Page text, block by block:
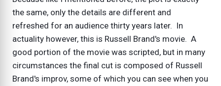
the same, only the details are different and
refreshed for an audience thirty years later. In
actuality however, this is Russell Brand's movie. A
good portion of the movie was scripted, but in many
circumstances the final cut is composed of Russell
Brand's improv, some of which you can see when you